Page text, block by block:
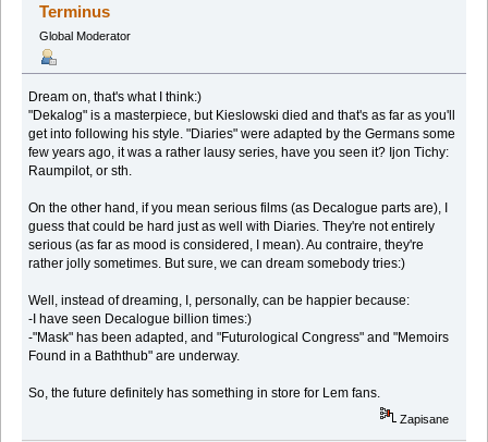
Terminus
Global Moderator
Dream on, that's what I think:)
"Dekalog" is a masterpiece, but Kieslowski died and that's as far as you'll
get into following his style. "Diaries" were adapted by the Germans some
few years ago, it was a rather lausy series, have you seen it? Ijon Tichy:
Raumpilot, or sth.
On the other hand, if you mean serious films (as Decalogue parts are), I
guess that could be hard just as well with Diaries. They're not entirely
serious (as far as mood is considered, I mean). Au contraire, they're
rather jolly sometimes. But sure, we can dream somebody tries:)
Well, instead of dreaming, I, personally, can be happier because:
-I have seen Decalogue billion times:)
-"Mask" has been adapted, and "Futurological Congress" and "Memoirs
Found in a Baththub" are underway.
So, the future definitely has something in store for Lem fans.
Zapisane